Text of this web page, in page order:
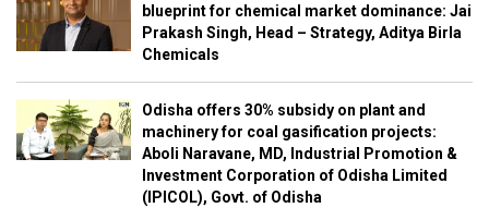
blueprint for chemical market dominance: Jai
Prakash Singh, Head – Strategy, Aditya Birla
Chemicals
Odisha offers 30% subsidy on plant and
machinery for coal gasification projects:
Aboli Naravane, MD, Industrial Promotion &
Investment Corporation of Odisha Limited
(IPICOL), Govt. of Odisha